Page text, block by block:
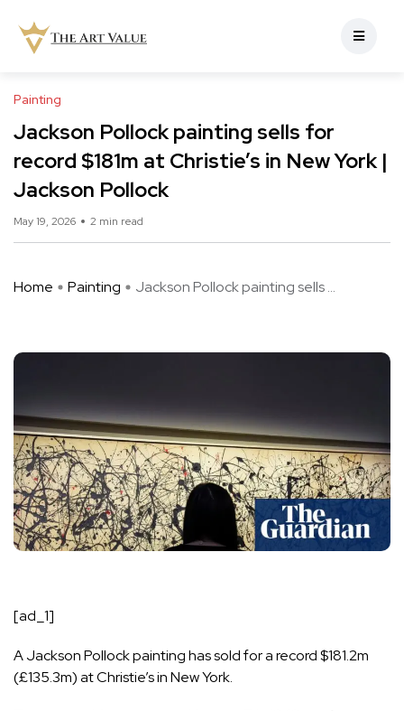
Painting
Jackson Pollock painting sells for
record $181m at Christie’s in New York |
Jackson Pollock
May 19, 2026 2 min read
Home Painting Jackson Pollock painting sells ...
[ad_1]
AJackson Pollockpainting has sold for a record $181.2m
(£135.3m) at Christie’s in New York.